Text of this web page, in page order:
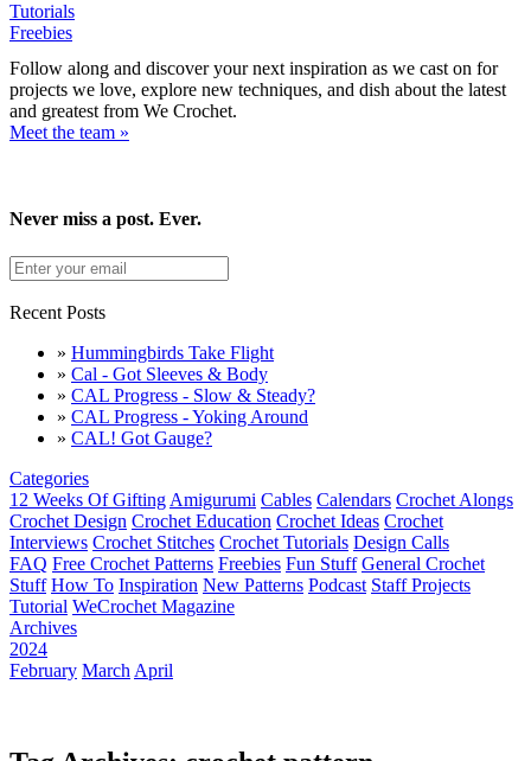
Tutorials
Freebies
Follow along and discover your next inspiration as we cast on for
projects we love, explore new techniques, and dish about the latest
and greatest from We Crochet.
Meet the team »
Never miss a post. Ever.
Recent Posts
» Hummingbirds Take Flight
» Cal - Got Sleeves & Body
» CAL Progress - Slow & Steady?
» CAL Progress - Yoking Around
» CAL! Got Gauge?
Categories
12 Weeks Of Gifting Amigurumi Cables Calendars Crochet Alongs
Crochet Design Crochet Education Crochet Ideas Crochet
Interviews Crochet Stitches Crochet Tutorials Design Calls
FAQ Free Crochet Patterns Freebies Fun Stuff General Crochet
Stuff How To Inspiration New Patterns Podcast Staff Projects
Tutorial WeCrochet Magazine
Archives
2024
February March April